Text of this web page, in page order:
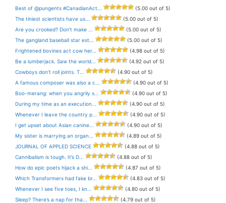
Best of @pungents #CanadianAct...
(5.00 out of 5)
The tiniest scientists have us...
(5.00 out of 5)
Are you crooked? Don’t make ...
(5.00 out of 5)
The gangland baseball star est...
(5.00 out of 5)
Frightened bovines act cow her...
(4.98 out of 5)
Be a lumberjack. Saw the world...
(4.92 out of 5)
Cowboys don’t roll joints. T...
(4.90 out of 5)
A famous composer was also a c...
(4.90 out of 5)
Boo-merang: when you angrily s...
(4.90 out of 5)
During my time as an execution...
(4.90 out of 5)
Whenever I leave the country p...
(4.90 out of 5)
I get upset about Asian canine...
(4.90 out of 5)
My sister is marrying an organ...
(4.89 out of 5)
JOURNAL OF APPLED SCIENCE
(4.88 out of 5)
Cannibalism is tough. It’s D...
(4.88 out of 5)
How do epic poets hijack a shi...
(4.87 out of 5)
Which Transformers had fake br...
(4.83 out of 5)
Whenever I see five toes, I kn...
(4.80 out of 5)
Sleep? There’s a nap for tha...
(4.79 out of 5)